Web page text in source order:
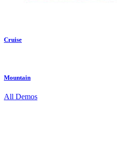
Cruise
Mountain
All Demos